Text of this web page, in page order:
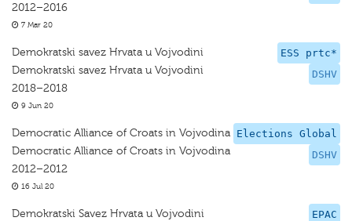
2012–2016
7 Mar 20
ESS prtc*
DSHV
Demokratski savez Hrvata u Vojvodini
Demokratski savez Hrvata u Vojvodini
2018–2018
9 Jun 20
Elections Global
DSHV
Democratic Alliance of Croats in Vojvodina
Democratic Alliance of Croats in Vojvodina
2012–2012
16 Jul 20
EPAC
Demokratski Savez Hrvata u Vojvodini